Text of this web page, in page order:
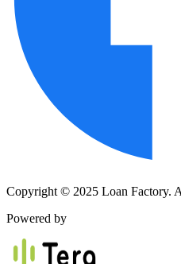
Copyright © 2025 Loan Factory.
Powered by